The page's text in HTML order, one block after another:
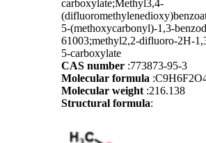
carboxylate;Methyl3,4-
5-(methoxycarbonyl)-1,3-
61003;methyl2,2-difluoro-2H-
5-carboxylate
CAS number :773873-95-3
Molecular formula
Molecular weight :216.138
Structural formula: